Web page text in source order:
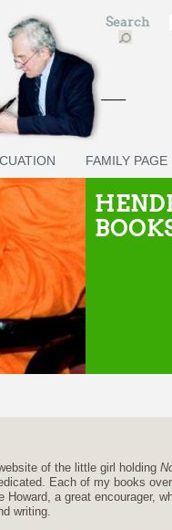
Search
FAMILY PAGE
of the little girl holding
Each of my books
a great encourager,
writing.